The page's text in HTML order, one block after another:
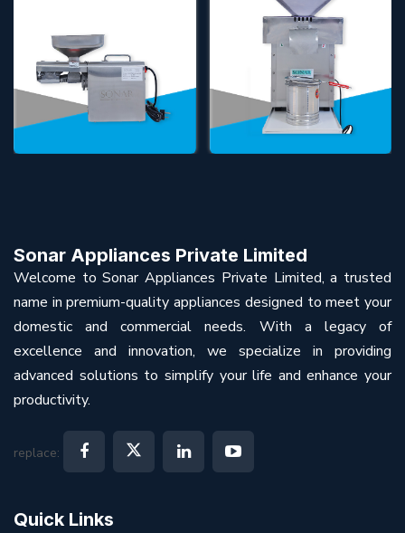
Sonar Appliances Private Limited
Welcome to Sonar Appliances Private Limited, a trusted
name in premium-quality appliances designed to meet your
domestic and commercial needs. With a legacy of
excellence and innovation, we specialize in providing
advanced solutions to simplify your life and enhance your
productivity.
replace:
Quick Links